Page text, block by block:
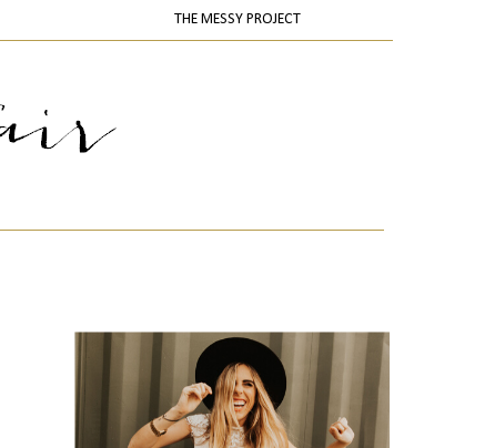
THE MESSY PROJECT